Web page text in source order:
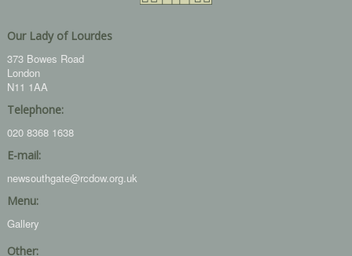
Our Lady of Lourdes
373 Bowes Road
London
N11 1AA
Telephone:
020 8368 1638
E-mail:
newsouthgate@rcdow.org.uk
Menu:
Gallery
Other: